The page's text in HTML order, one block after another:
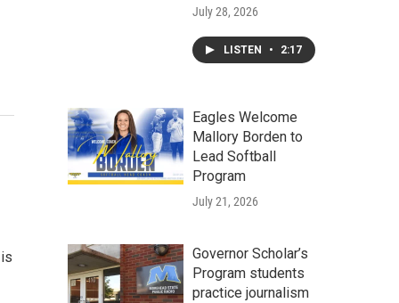
July 28, 2026
LISTEN • 2:17
Eagles Welcome
Mallory Borden to
Lead Softball
Program
July 21, 2026
Governor Scholar’s
Program students
practice journalism